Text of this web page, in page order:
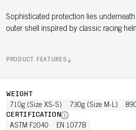
Sophisticated protection lies
outer shell inspired by classic racing
PRODUCT FEATURES
WEIGHT
710g (Size XS-S) 730g (Size M-L)
CERTIFICATION
ASTM F2040 EN 1077B